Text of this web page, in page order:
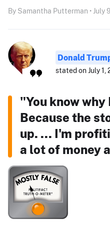
By Samantha Putterman • July
Donald
stated on July
"You know
Because the
up. ... I'm
a lot of money